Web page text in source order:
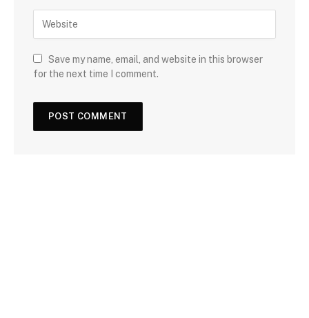
Save my name, email, and website in this browser
for the next time I comment.